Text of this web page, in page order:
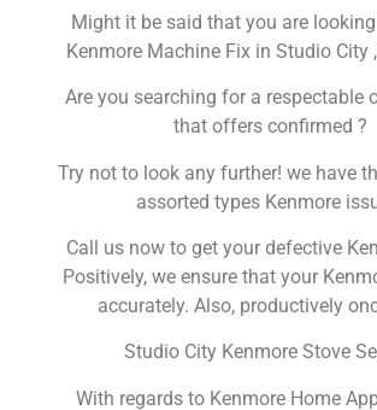
Might it be said that you are
Kenmore Machine Fix in Studio City
Are you searching for a respectable
that offers confirmed ?
Try not to look any further! we have
assorted types Kenmore
Call us now to get your defective
Positively, we ensure that your
accurately. Also, productively
Studio City Kenmore Stove
With regards to Kenmore Home